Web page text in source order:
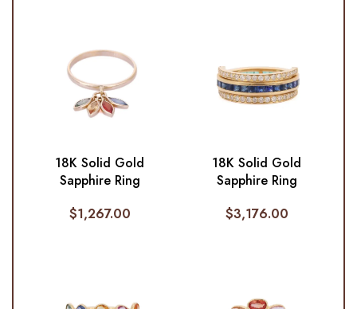
18K Solid Gold
Sapphire Ring
$1,267.00
18K Solid Gold
Sapphire Ring
$3,176.00